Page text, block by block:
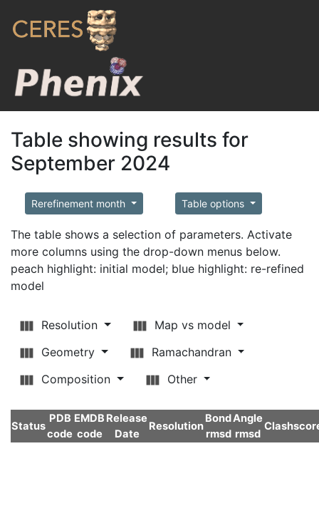
Table showing results for
September 2024
Rerefinement month Table options
The table shows a selection of parameters. Activate
more columns using the drop-down menus below.
peach highlight: initial model; blue highlight: re-refined
model
Resolution
Map vs model
Geometry
Ramachandran
Composition
Other
Status
PDB
code
EMDB
code
Release
Date
Resolution
Bond
rmsd
Angle
rmsd